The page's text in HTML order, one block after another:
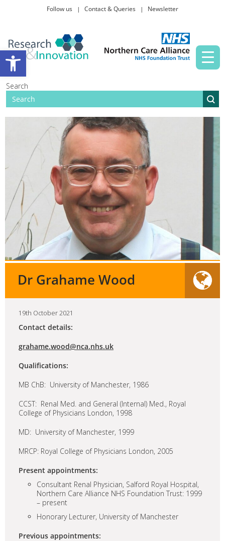
Open toolbar
Follow us Contact & Queries Newsletter
Search
Taking part in research
Dr Grahame Wood
19th October 2021
Contact details:
grahame.wood@nca.nhs.uk
Qualifications:
MB ChB: University of Manchester, 1986
CCST: Renal Med. and General (Internal) Med., Royal
College of Physicians London, 1998
MD: University of Manchester, 1999
MRCP: Royal College of Physicians London, 2005
Present appointments:
Consultant Renal Physician, Salford Royal Hospital,
Northern Care Alliance NHS Foundation Trust: 1999
– present
Honorary Lecturer, University of Manchester
Previous appointments: